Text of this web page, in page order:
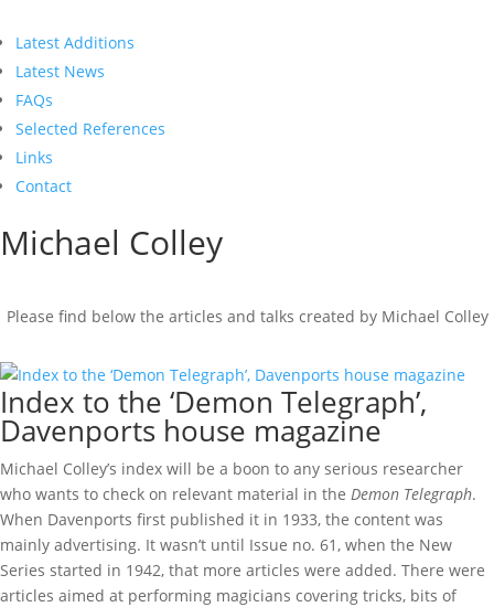
Latest Additions
Latest News
FAQs
Selected References
Links
Contact
Michael Colley
Please find below the articles and talks created by Michael Colley
Index to the ‘Demon Telegraph’,
Davenports house magazine
Michael Colley’s index will be a boon to any serious researcher
who wants to check on relevant material in the Demon Telegraph.
When Davenports first published it in 1933, the content was
mainly advertising. It wasn’t until Issue no. 61, when the New
Series started in 1942, that more articles were added. There were
articles aimed at performing magicians covering tricks, bits of